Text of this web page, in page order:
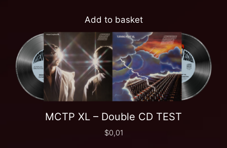
Add to basket
MCTP XL – Double CD TEST
$0,01